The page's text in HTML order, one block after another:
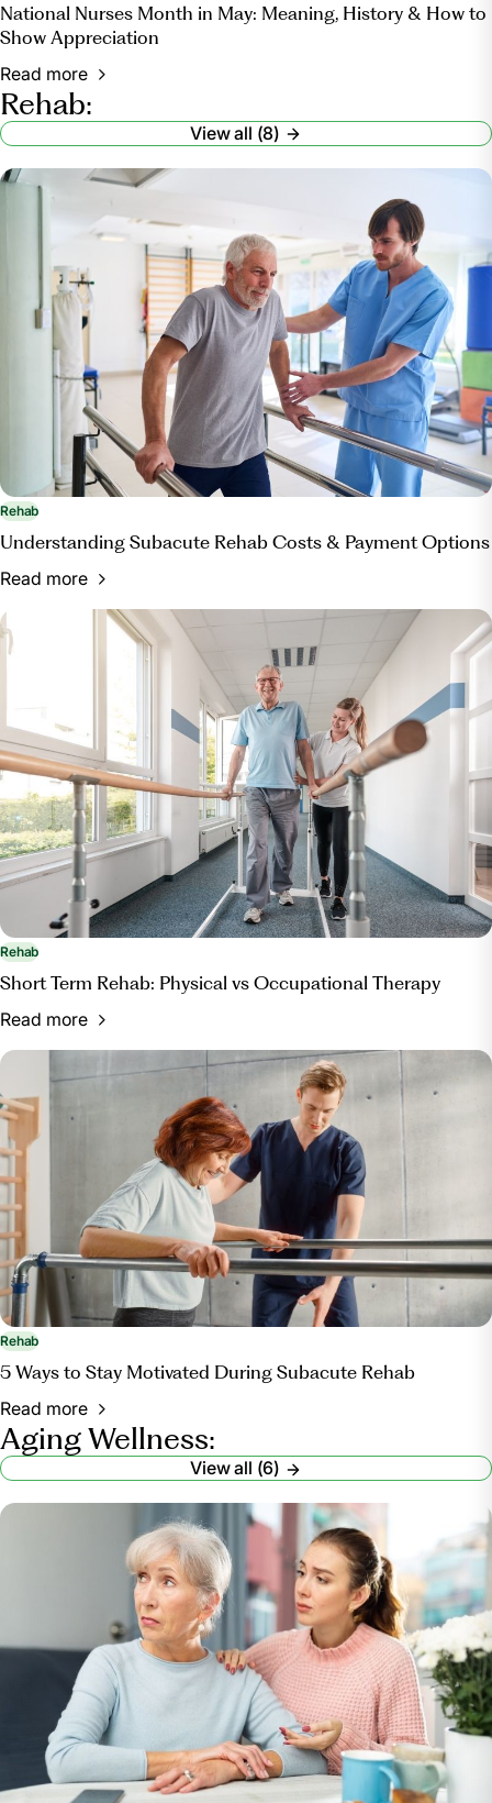
National Nurses Month in May: Meaning, History & How to
Show Appreciation
Read more
Rehab:
View all (8)
Rehab
Understanding Subacute Rehab Costs & Payment Options
Read more
Rehab
Short Term Rehab: Physical vs Occupational Therapy
Read more
Rehab
5 Ways to Stay Motivated During Subacute Rehab
Read more
Aging Wellness:
View all (6)